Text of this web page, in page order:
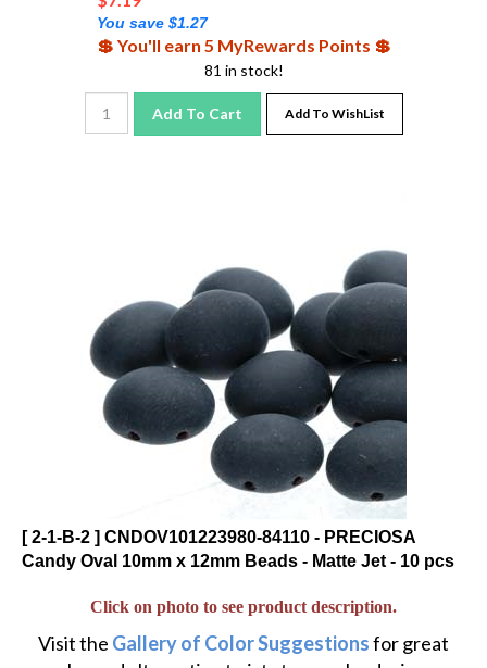
You save $1.27
💲 You'll earn 5 MyRewards Points 💲
81 in stock!
[ 2-1-B-2 ] CNDOV101223980-84110 - PRECIOSA
Candy Oval 10mm x 12mm Beads - Matte Jet - 10 pcs
Click on photo to see product description.
Visit the Gallery of Color Suggestions
for great
color and alternative twists to popular designs.